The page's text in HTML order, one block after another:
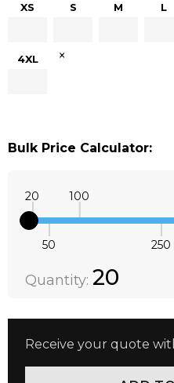
XS S M L
4XL ×
Bulk Price Calculator:
20
50
100
250
DECREASE
Quantity: 20
Receive your quote